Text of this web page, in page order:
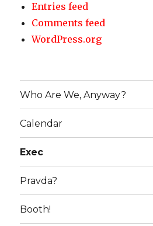
Entries feed
Comments feed
WordPress.org
Who Are We, Anyway?
Calendar
Exec
Pravda?
Booth!